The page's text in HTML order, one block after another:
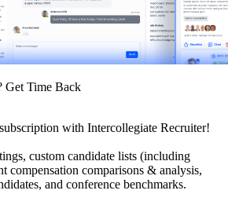
Get Time Back
with Intercollegiate Recruiter!
custom candidate lists (including
compensation comparisons & analysis,
and conference benchmarks.